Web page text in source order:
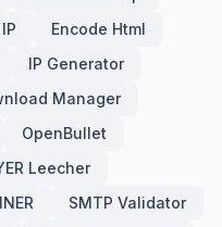
Encode Html
IP Generator
Manager
OpenBullet
Leecher
SMTP Validator